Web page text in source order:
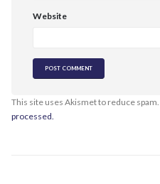
Website
This site uses Akismet to reduce spam.
processed.